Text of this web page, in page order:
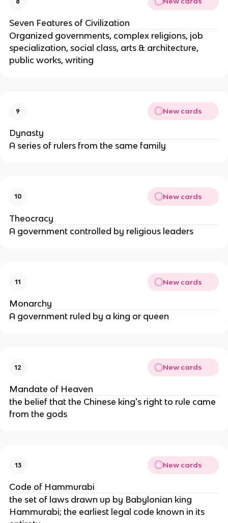
Seven Features of Civilization
Organized governments, complex religions, job
specialization, social class, arts & architecture,
public works, writing
9 New cards
Dynasty
A series of rulers from the same family
10 New cards
Theocracy
A government controlled by religious leaders
11 New cards
Monarchy
A government ruled by a king or queen
12 New cards
Mandate of Heaven
the belief that the Chinese king's right to rule came
from the gods
13 New cards
Code of Hammurabi
the set of laws drawn up by Babylonian king
Hammurabi; the earliest legal code known in its